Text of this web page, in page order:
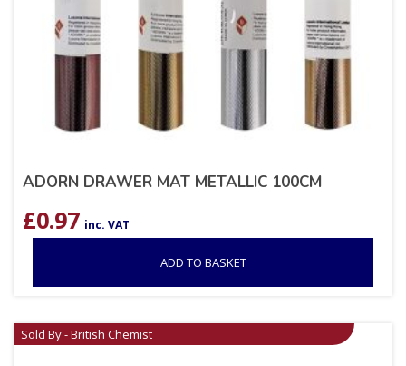
ADORN DRAWER MAT METALLIC 100CM
£0.97 inc. VAT
ADD TO BASKET
Sold By - British Chemist